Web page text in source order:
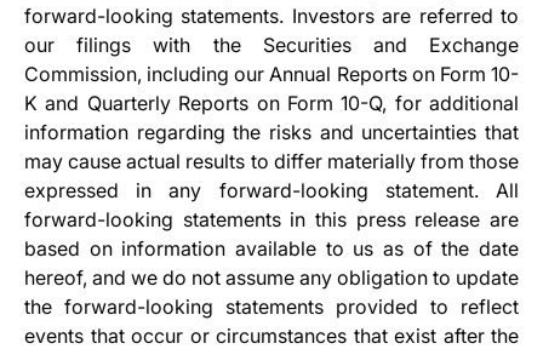
forward-looking statements. Investors are referred to
our filings with the Securities and Exchange
Commission, including our Annual Reports on Form 10-
K and Quarterly Reports on Form 10-Q, for additional
information regarding the risks and uncertainties that
may cause actual results to differ materially from those
expressed in any forward-looking statement. All
forward-looking statements in this press release are
based on information available to us as of the date
hereof, and we do not assume any obligation to update
the forward-looking statements provided to reflect
events that occur or circumstances that exist after the